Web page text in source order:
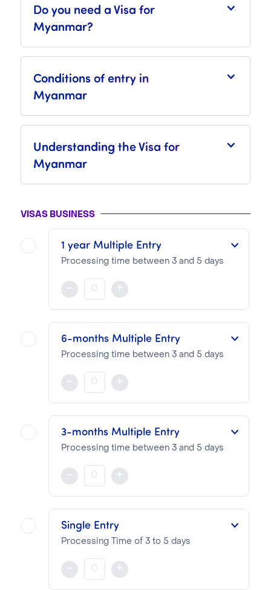
Do you need a Visa for
Myanmar?
Conditions of entry in
Myanmar
Understanding the Visa for
Myanmar
VISAS BUSINESS
1 year Multiple Entry
Processing time between 3 and 5 days
Visa pricing is as follows:
VTI Fee: 99.13€
- +
6-months Multiple Entry
Processing time between 3 and 5 days
Visa pricing is as follows:
VTI Fee: 99.13€
- +
3-months Multiple Entry
Processing time between 3 and 5 days
Visa pricing is as follows:
VTI Fee:99.13€
- +
Single Entry
Processing Time of 3 to 5 days
- +